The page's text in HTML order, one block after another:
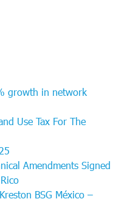
growth in network
Use Tax For The
Amendments Signed
BSG México –